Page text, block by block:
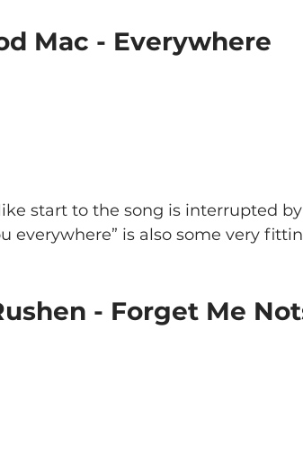
Mac - Everywhere
start to the song is interrupted
everywhere” is also some very
- Forget Me